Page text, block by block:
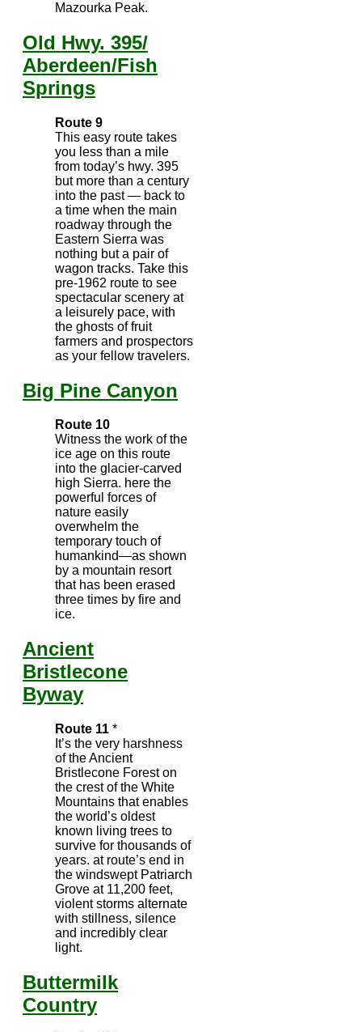
Mazourka Peak.
Old Hwy. 395/
Aberdeen/Fish
Springs
Route 9
This easy route takes
you less than a mile
from today’s hwy. 395
but more than a century
into the past — back to
a time when the main
roadway through the
Eastern Sierra was
nothing but a pair of
wagon tracks. Take this
pre-1962 route to see
spectacular scenery at
a leisurely pace, with
the ghosts of fruit
farmers and prospectors
as your fellow travelers.
Big Pine Canyon
Route 10
Witness the work of the
ice age on this route
into the glacier-carved
high Sierra. here the
powerful forces of
nature easily
overwhelm the
temporary touch of
humankind—as shown
by a mountain resort
that has been erased
three times by fire and
ice.
Ancient
Bristlecone
Byway
Route 11 *
It’s the very harshness
of the Ancient
Bristlecone Forest on
the crest of the White
Mountains that enables
the world’s oldest
known living trees to
survive for thousands of
years. at route’s end in
the windswept Patriarch
Grove at 11,200 feet,
violent storms alternate
with stillness, silence
and incredibly clear
light.
Buttermilk
Country